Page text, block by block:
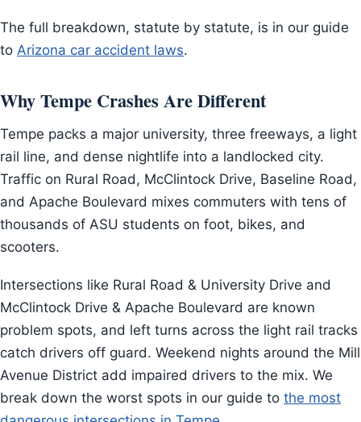
The full breakdown, statute by statute, is in our guide
to Arizona car accident laws.
Why Tempe Crashes Are Different
Tempe packs a major university, three freeways, a light
rail line, and dense nightlife into a landlocked city.
Traffic on Rural Road, McClintock Drive, Baseline Road,
and Apache Boulevard mixes commuters with tens of
thousands of ASU students on foot, bikes, and
scooters.
Intersections like Rural Road & University Drive and
McClintock Drive & Apache Boulevard are known
problem spots, and left turns across the light rail tracks
catch drivers off guard. Weekend nights around the Mill
Avenue District add impaired drivers to the mix. We
break down the worst spots in our guide to the most